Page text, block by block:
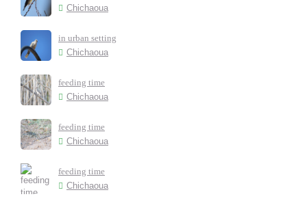
Chichaoua
in urban setting
Chichaoua
feeding time
Chichaoua
feeding time
Chichaoua
feeding time
Chichaoua